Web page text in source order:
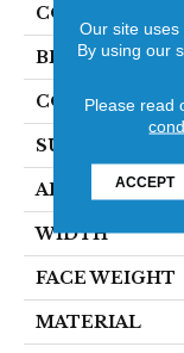
COLOR
BRAND
SURFACE TYPE
APPLICATION
WIDTH
FACE WEIGHT
MATERIAL
Our site uses
By using our
Please read
ACCEPT